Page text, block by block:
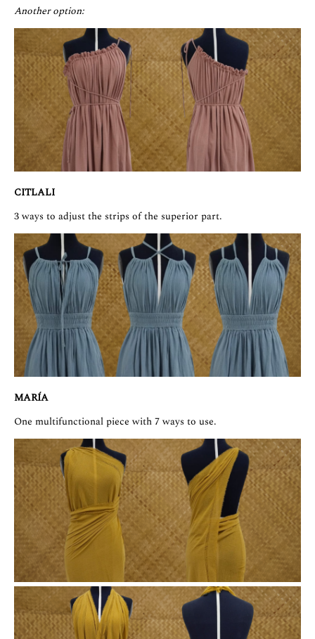
Another option:
CITLALI
3 ways to adjust the strips of the superior part.
MARÍA
One multifunctional piece with 7 ways to use.